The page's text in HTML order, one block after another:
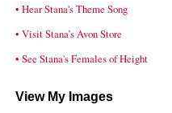
• Hear Stana's Theme Song
• Visit Stana’s Avon Store
• See Stana's Females of Height
View My Images